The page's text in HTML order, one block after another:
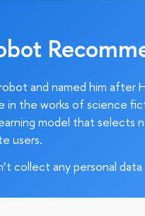
and named him after
the works of science
model that selects
users.
collect any personal